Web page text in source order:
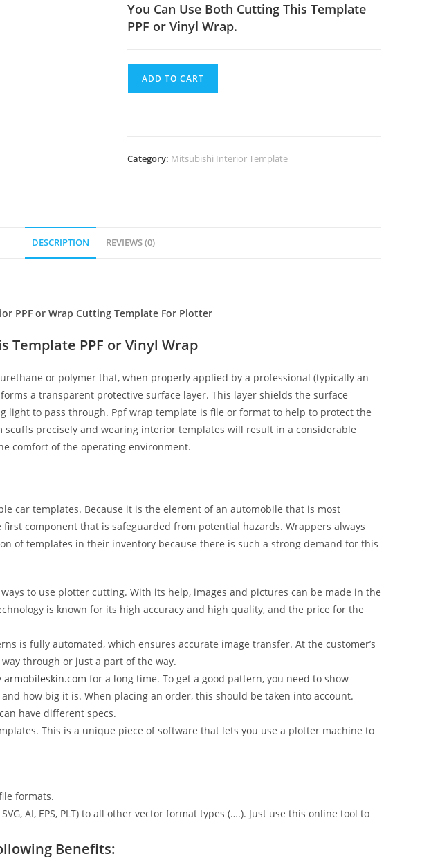
You Can Use Both Cutting This Template
PPF or Vinyl Wrap.
ADD TO CART
Category: Mitsubishi Interior Template
DESCRIPTION REVIEWS (0)
PPF or Wrap Cutting Template For Plotter
Template PPF or Vinyl Wrap
or polymer that, when properly applied by a professional (typically an
a transparent protective surface layer. This layer shields the surface
light to pass through. Ppf wrap template is file or format to help to protect the
precisely and wearing interior templates will result in a considerable
comfort of the operating environment.
car templates. Because it is the element of an automobile that is most
component that is safeguarded from potential hazards. Wrappers always
of templates in their inventory because there is such a strong demand for this
to use plotter cutting. With its help, images and pictures can be made in the
is known for its high accuracy and high quality, and the price for the
is fully automated, which ensures accurate image transfer. At the customer’s
through or just a part of the way.
armobileskin.com for a long time. To get a good pattern, you need to show
how big it is. When placing an order, this should be taken into account.
have different specs.
This is a unique piece of software that lets you use a plotter machine to
file formats.
AI, EPS, PLT) to all other vector format types (….). Just use this online tool to
Benefits: